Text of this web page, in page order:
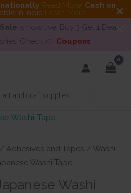
Read More. Cash on
in India Learn More
is now live. Buy 3 Get 1 Deals
Check 👉 Coupons
/ Adhesives and Tapes / Washi
Washi Tape
Washi